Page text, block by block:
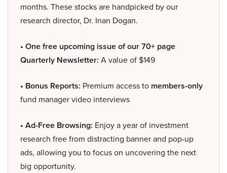
months. These stocks are handpicked by our
research director, Dr. Inan Dogan.
• One free upcoming issue of our 70+ page
Quarterly Newsletter: A value of $149
• Bonus Reports: Premium access to members-only
fund manager video interviews
• Ad-Free Browsing: Enjoy a year of investment
research free from distracting banner and pop-up
ads, allowing you to focus on uncovering the next
big opportunity.